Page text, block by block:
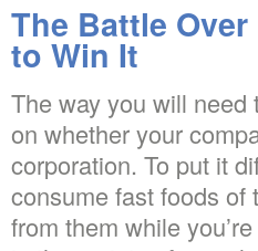
The Battle
to Win It
The way you will
on whether your
corporation. To put it
consume fast foods of
from them while